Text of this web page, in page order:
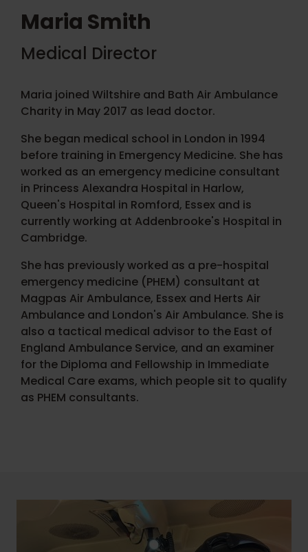
Maria Smith
Medical Director
Maria joined Wiltshire and Bath Air Ambulance
Charity in May 2017 as lead doctor.
She began medical school in London in 1994
before training in Emergency Medicine. She has
worked as an emergency medicine consultant
in Princess Alexandra Hospital in Harlow,
Queen's Hospital in Romford, Essex and is
currently working at Addenbrooke's Hospital in
Cambridge.
She has previously worked as a pre-hospital
emergency medicine (PHEM) consultant at
Magpas Air Ambulance, Essex and Herts Air
Ambulance and London's Air Ambulance. She is
also a tactical medical advisor to the East of
England Ambulance Service, and an examiner
for the Diploma and Fellowship in Immediate
Medical Care exams, which people sit to qualify
as PHEM consultants.